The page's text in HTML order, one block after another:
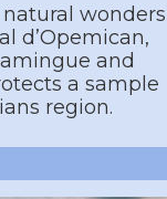
wonders
d’Opemican,
and
a sample
region.